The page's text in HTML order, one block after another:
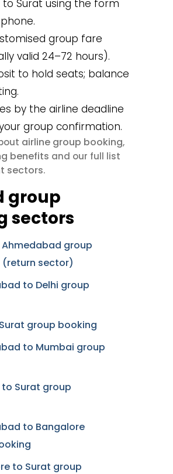
Surat using the form
group fare
valid 24–72 hours).
to hold seats; balance
by the airline deadline
group confirmation.
airline group booking,
benefits and our full list
sectors.
group
sectors
group
(return sector)
to Delhi group
group booking
to Mumbai group
Surat group
to Bangalore
to Surat group